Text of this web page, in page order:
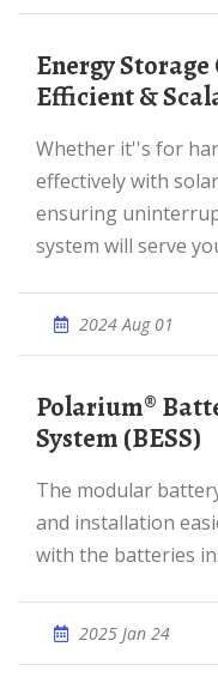
Energy Storage Cabinets: Durable,
Efficient &
Whether it''s for harnessing solar energy more
effectively with
ensuring
system will serve
2024 Aug 01
Polarium® Battery Energy Storage
System (BESS)
The modular battery cabinet makes transportation
and installation
with the batteries
2025 Jan 24